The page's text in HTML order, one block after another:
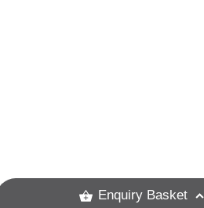
Enquiry Basket